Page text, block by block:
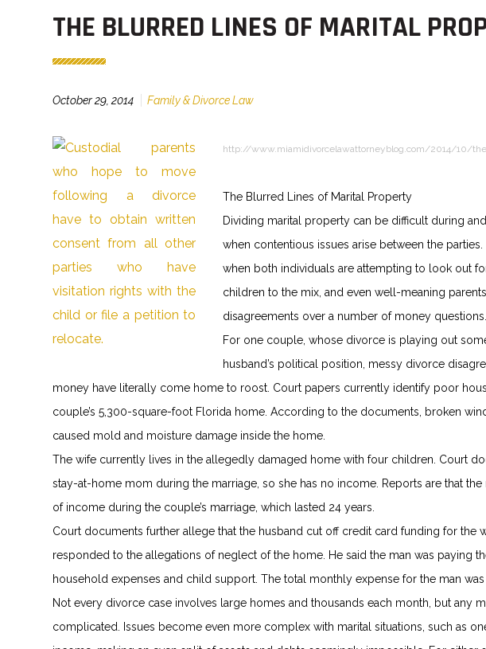
THE BLURRED LINES OF MARITAL
October 29, 2014 Family & Divorce Law
http://www.miamidivorcelawattorneyblog.com/2014/10/
The Blurred Lines of Marital Property
Dividing marital property can be difficult during
when contentious issues arise between the
when both individuals are attempting to look out
children to the mix, and even well-meaning
disagreements over a number of money questions.
For one couple, whose divorce is playing out
husband’s political position, messy divorce
money have literally come home to roost. Court papers currently identify poor
couple’s 5,300-square-foot Florida home. According to the documents, broken
caused mold and moisture damage inside the home.
The wife currently lives in the allegedly damaged home with four children. Court
stay-at-home mom during the marriage, so she has no income. Reports are that
of income during the couple’s marriage, which lasted 24 years.
Court documents further allege that the husband cut off credit card funding for the
responded to the allegations of neglect of the home. He said the man was paying
household expenses and child support. The total monthly expense for the man
Not every divorce case involves large homes and thousands each month, but any
complicated. Issues become even more complex with marital situations, such as